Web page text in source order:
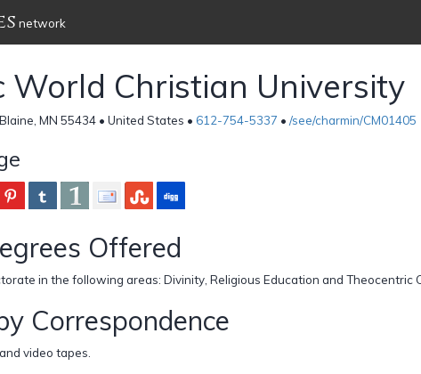
network
World Christian University
MN 55434 • United States • 612-754-5337 • /see/charmin/CM01405
Offered
in the following areas: Divinity, Religious Education and Theocentric
Correspondence
video tapes.